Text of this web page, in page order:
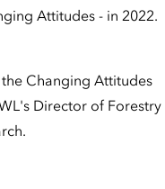
Attitudes - in 2022.
Changing Attitudes
Director of Forestry